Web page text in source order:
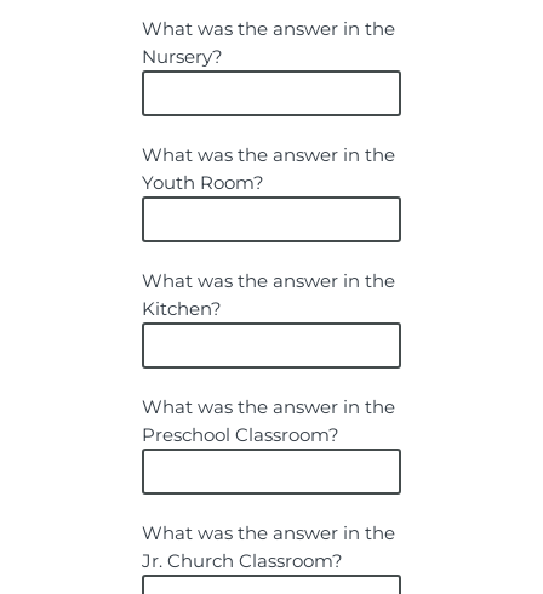
What was the answer in the
Nursery?
What was the answer in the
Youth Room?
What was the answer in the
Kitchen?
What was the answer in the
Preschool Classroom?
What was the answer in the
Jr. Church Classroom?